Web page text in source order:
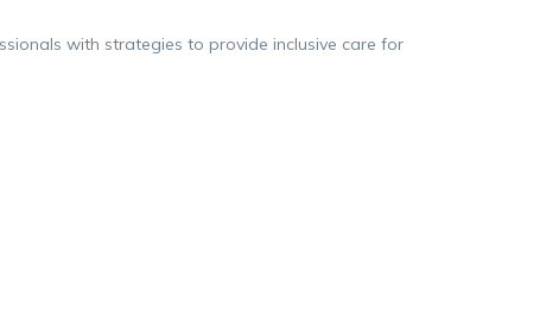
with strategies to provide inclusive care for